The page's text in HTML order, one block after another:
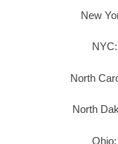
New
North
North